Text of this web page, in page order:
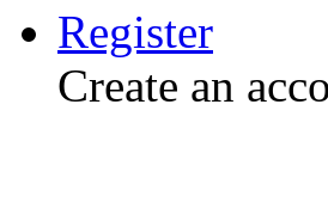
Register
Create an